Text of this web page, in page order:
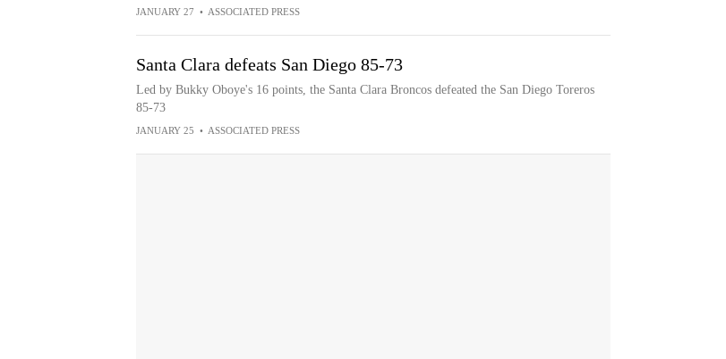
JANUARY 27 • ASSOCIATED PRESS
Santa Clara defeats San Diego 85-73
Led by Bukky Oboye's 16 points, the Santa Clara Broncos defeated the San Diego Toreros
85-73
JANUARY 25 • ASSOCIATED PRESS